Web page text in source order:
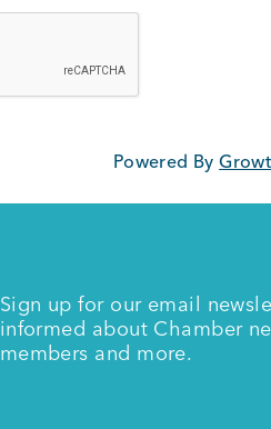
Powered By
Sign up for our email
informed about Chamber
members and more.